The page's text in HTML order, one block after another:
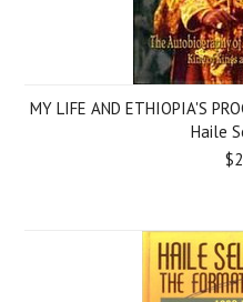
MY LIFE AND ETHIOPIA'S
Haile